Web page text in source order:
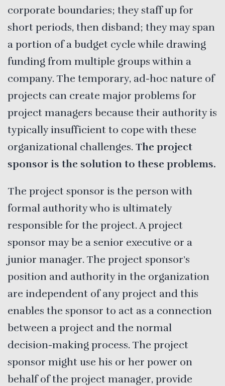
corporate boundaries; they staff up for
short periods, then disband; they may span
a portion of a budget cycle while drawing
funding from multiple groups within a
company. The temporary, ad-hoc nature of
projects can create major problems for
project managers because their authority is
typically insufficient to cope with these
organizational challenges. The project
sponsor is the solution to these problems.
The project sponsor is the person with
formal authority who is ultimately
responsible for the project. A project
sponsor may be a senior executive or a
junior manager. The project sponsor’s
position and authority in the organization
are independent of any project and this
enables the sponsor to act as a connection
between a project and the normal
decision-making process. The project
sponsor might use his or her power on
behalf of the project manager, provide